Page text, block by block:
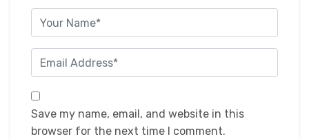
Save my name, email, and website in this
browser for the next time I comment.